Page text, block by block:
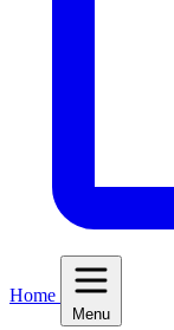
Home
Menu